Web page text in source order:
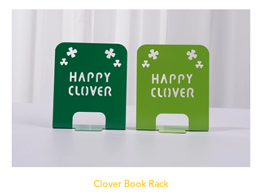
Clover Book Rack